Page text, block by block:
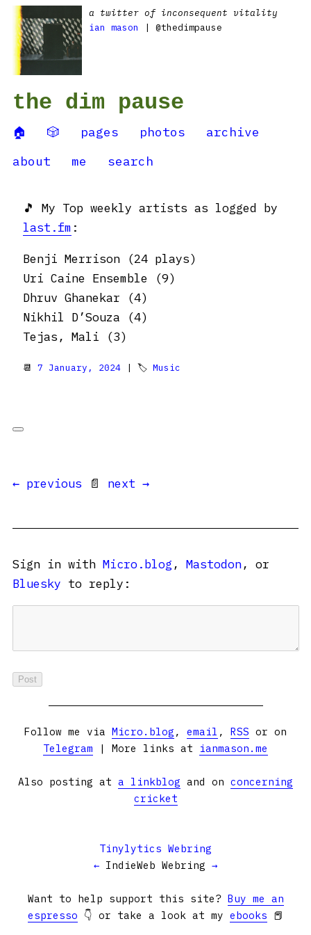
a twitter of inconsequent vitality
ian mason
| @thedimpause
the dim pause
🏠 🎲 pages photos
archive
about
me search
🎵 My Top weekly artists as logged by
last.fm :
Benji Merrison (24 plays)
Uri Caine Ensemble (9)
Dhruv Ghanekar (4)
Nikhil D’Souza (4)
Tejas, Mali (3)
📆 7 January, 2024 | 🏷 Music
← previous 📄 next →
Sign in with Micro.blog , Mastodon, or
Bluesky to reply:
Follow me via Micro.blog , email , RSS or on
Telegram | More links at ianmason.me
Also posting at a linkblog and on concerning
cricket
Tinylytics Webring
← IndieWeb Webring →
Want to help support this site? Buy me an
espresso 👇 or take a look at my ebooks 📕